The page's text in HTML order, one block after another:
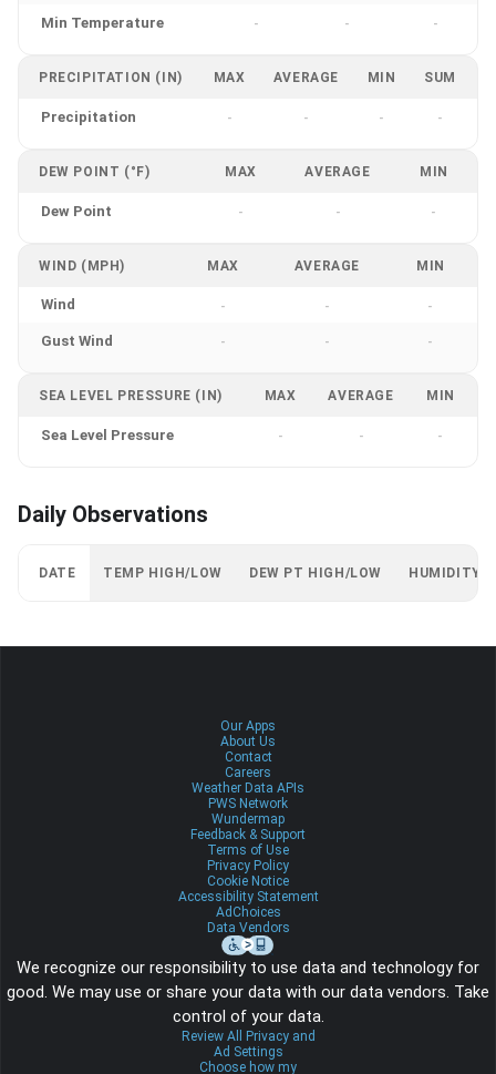
Min Temperature - - -
PRECIPITATION (IN) MAX AVERAGE MIN SUM
Precipitation - - - -
DEW POINT (°F) MAX AVERAGE MIN
Dew Point - - -
WIND (MPH) MAX AVERAGE MIN
Wind - - -
Gust Wind - - -
SEA LEVEL PRESSURE (IN) MAX AVERAGE MIN
Sea Level Pressure - - -
Daily Observations
DATE TEMP HIGH/LOW DEW PT HIGH/LOW HUMIDITY
Our Apps
About Us
Contact
Careers
Weather Data APIs
PWS Network
Wundermap
Feedback & Support
Terms of Use
Privacy Policy
Cookie Notice
Accessibility Statement
AdChoices
Data Vendors
We recognize our responsibility to use data and technology for
good. We may use or share your data with our data vendors. Take
control of your data.
Review All Privacy and
Ad Settings
Choose how my